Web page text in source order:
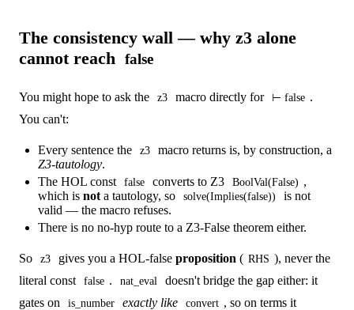
The consistency wall — why z3 alone
cannot reach
false
You might hope to ask the z3 macro directly for ⊢ false .
You can't:
Every sentence the z3
macro returns is, by construction, a
Z3-tautology.
The HOL const
false converts to Z3 BoolVal(False) ,
which is not a tautology, so solve(Implies(false))
is not
valid — the macro refuses.
There is no no-hyp route to a Z3-False theorem either.
So z3 gives you a HOL-false proposition ( RHS ), never the
literal const
false . nat_eval
doesn't bridge the gap either: it
gates on
is_number exactly like convert , so on terms it